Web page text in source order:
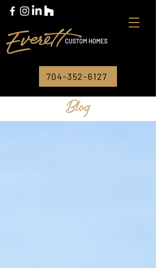
704-352-6127
Blog